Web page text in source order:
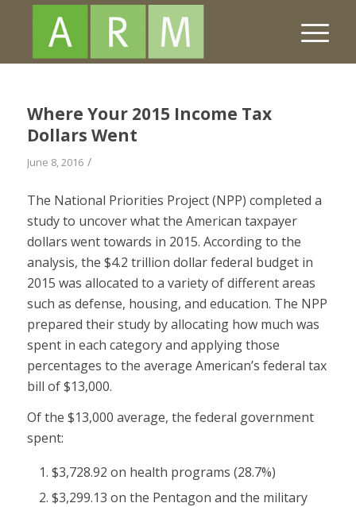
Where Your 2015 Income Tax
Dollars Went
June 8, 2016 /
The National Priorities Project (NPP) completed a
study to uncover what the American taxpayer
dollars went towards in 2015. According to the
analysis, the $4.2 trillion dollar federal budget in
2015 was allocated to a variety of different areas
such as defense, housing, and education. The NPP
prepared their study by allocating how much was
spent in each category and applying those
percentages to the average American’s federal tax
bill of $13,000.
Of the $13,000 average, the federal government
spent:
$3,728.92 on health programs (28.7%)
$3,299.13 on the Pentagon and the military